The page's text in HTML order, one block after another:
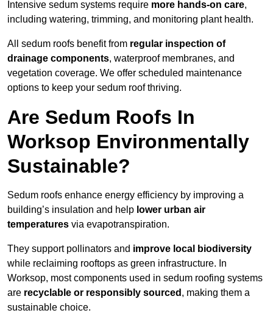
Intensive sedum systems require more hands-on care,
including watering, trimming, and monitoring plant health.
All sedum roofs benefit from regular inspection of
drainage components, waterproof membranes, and
vegetation coverage. We offer scheduled maintenance
options to keep your sedum roof thriving.
Are Sedum Roofs In
Worksop Environmentally
Sustainable?
Sedum roofs enhance energy efficiency by improving a
building’s insulation and help lower urban air
temperatures via evapotranspiration.
They support pollinators and improve local biodiversity
while reclaiming rooftops as green infrastructure. In
Worksop, most components used in sedum roofing systems
are recyclable or responsibly sourced , making them a
sustainable choice.